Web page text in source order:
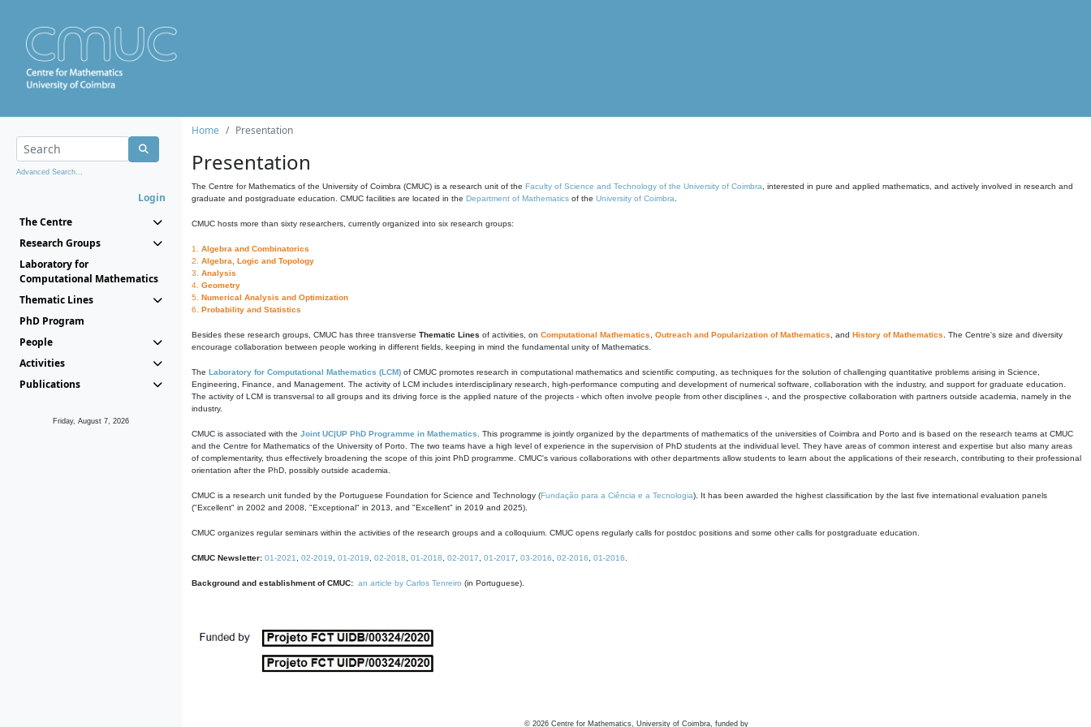
Advanced Search...
Login
The Centre
Research Groups
Laboratory for
Computational Mathematics
Thematic Lines
PhD Program
People
Activities
Publications
Friday, August 7, 2026
Home Presentation
Presentation
The Centre for Mathematics of the University of Coimbra (CMUC) is a research unit of the Faculty of Science and Technology of the University of Coimbra , interested in pure and applied mathematics, and actively involved in research and
graduate and postgraduate education. CMUC facilities are located in the Department of Mathematics of the University of Coimbra
CMUC hosts more than sixty researchers, currently organized into six research groups:
1. Algebra and Combinatorics
2. Algebra, Logic and Topology
3. Analysis
4. Geometry
5. Numerical Analysis and Optimization
6. Probability and Statistics
Besides these research groups, CMUC has three transverse Thematic Lines of activities, on Computational Mathematics Outreach and Popularization of Mathematics , and History of Mathematics . The Centre's size and diversity
encourage collaboration between people working in different fields, keeping in mind the fundamental unity of Mathematics.
The Laboratory for Computational Mathematics (LCM) of CMUC promotes research in computational mathematics and scientific computing, as techniques for the solution of challenging quantitative problems arising in Science,
Engineering, Finance, and Management. The activity of LCM includes interdisciplinary research, high-performance computing and development of numerical software, collaboration with the industry, and support for graduate education.
The activity of LCM is transversal to all groups and its driving force is the applied nature of the projects - which often involve people from other disciplines -, and the prospective collaboration with partners outside academia, namely in the
industry.
CMUC is associated with the Joint UC|UP PhD Programme in Mathematics . This programme is jointly organized by the departments of mathematics of the universities of Coimbra and Porto and is based on the research teams at CMUC
and the Centre for Mathematics of the University of Porto. The two teams have a high level of experience in the supervision of PhD students at the individual level. They have areas of common interest and expertise but also many areas
of complementarity, thus effectively broadening the scope of this joint PhD programme. CMUC's various collaborations with other departments allow students to learn about the applications of their research, contributing to their professional
orientation after the PhD, possibly outside academia.
CMUC is a research unit funded by the Portuguese Foundation for Science and Technology (Fundação para a Ciência e a Tecnologia). It has been awarded the highest classification by the last five international evaluation panels
("Excellent" in 2002 and 2008, "Exceptional" in 2013, and "Excellent" in 2019 and 2025).
CMUC organizes regular seminars within the activities of the research groups and a colloquium. CMUC opens regularly calls for postdoc positions and some other calls for postgraduate education.
CMUC Newsletter: 01-2021 02-2019 01-2019 02-2018 01-2018 02-2017 01-2017 03-2016 02-2016 01-2016
Background and establishment of CMUC: an article by Carlos Tenreiro (in Portuguese).
© 2026 Centre for Mathematics, University of Coimbra, funded by